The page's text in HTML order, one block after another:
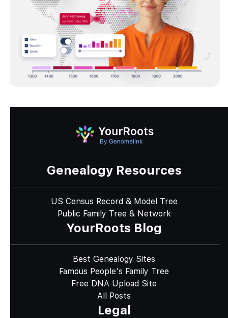
Genealogy Resources
US Census Record & Model Tree
Public Family Tree & Network
YourRoots Blog
Best Genealogy Sites
Famous People's Family Tree
Free DNA Upload Site
All Posts
Legal